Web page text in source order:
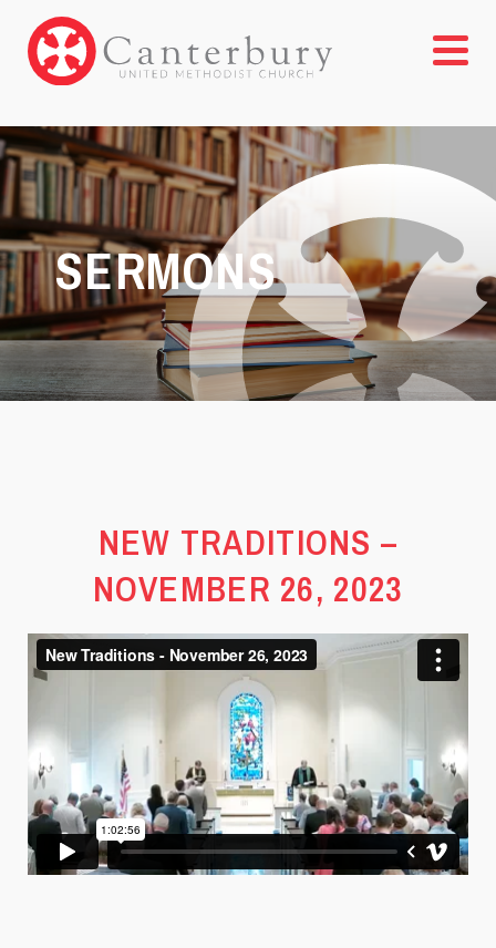
SERMONS
NEW TRADITIONS –
NOVEMBER 26, 2023